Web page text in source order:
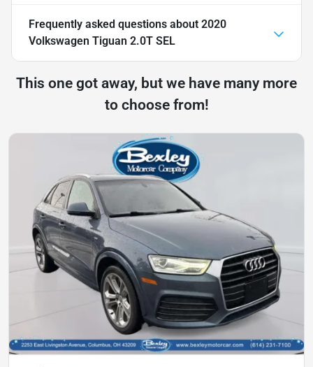
Frequently asked questions about 2020
Volkswagen Tiguan 2.0T SEL
This one got away, but we have many more
to choose from!